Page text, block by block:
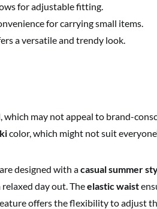
for adjustable fitting.
for carrying small items.
a versatile and trendy look.
, which may not appeal to brand-
color, which might not suit
are designed with acasual summer
relaxed day out. Theelastic waist
offers the flexibility to adjust